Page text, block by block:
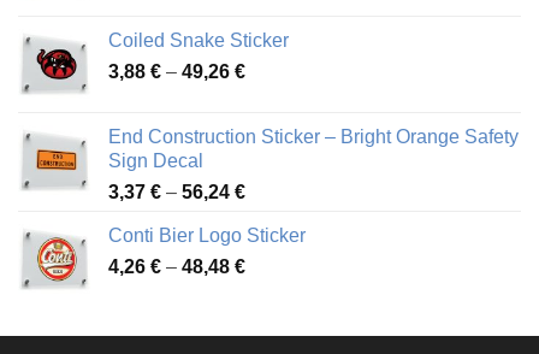
through
45,49 €
Coiled Snake Sticker
3,88 € – 49,26 €Price
through
End Construction Sticker – Bright Orange Safety
Sign Decal
3,37 € – 56,24 €Price
3,37 €
through
Conti Bier Logo Sticker
4,26 € – 48,48 €Price
through